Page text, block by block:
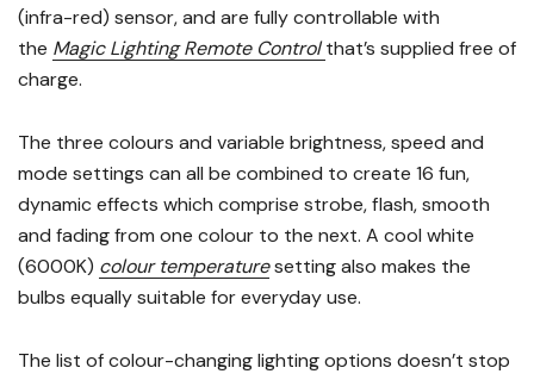
(infra-red) sensor, and are fully controllable with
the Magic Lighting Remote Controlthat’s supplied free of
charge.
The three colours and variable brightness, speed and
mode settings can all be combined to create 16 fun,
dynamic effects which comprise strobe, flash, smooth
and fading from one colour to the next. A cool white
(6000K) colour temperaturesetting also makes the
bulbs equally suitable for everyday use.
The list of colour-changing lighting options doesn’t stop